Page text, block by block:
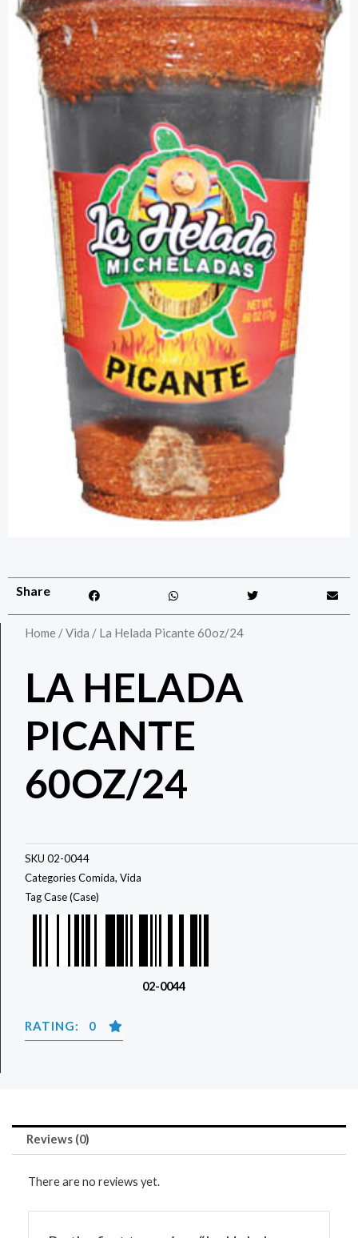
Share
Home /Vida / La Helada Picante 60oz/24
LA HELADA
PICANTE
60OZ/24
SKU 02-0044
CategoriesComida, Vida
TagCase (Case)
02-0044
RATING: 0
Reviews (0)
There are no reviews yet.